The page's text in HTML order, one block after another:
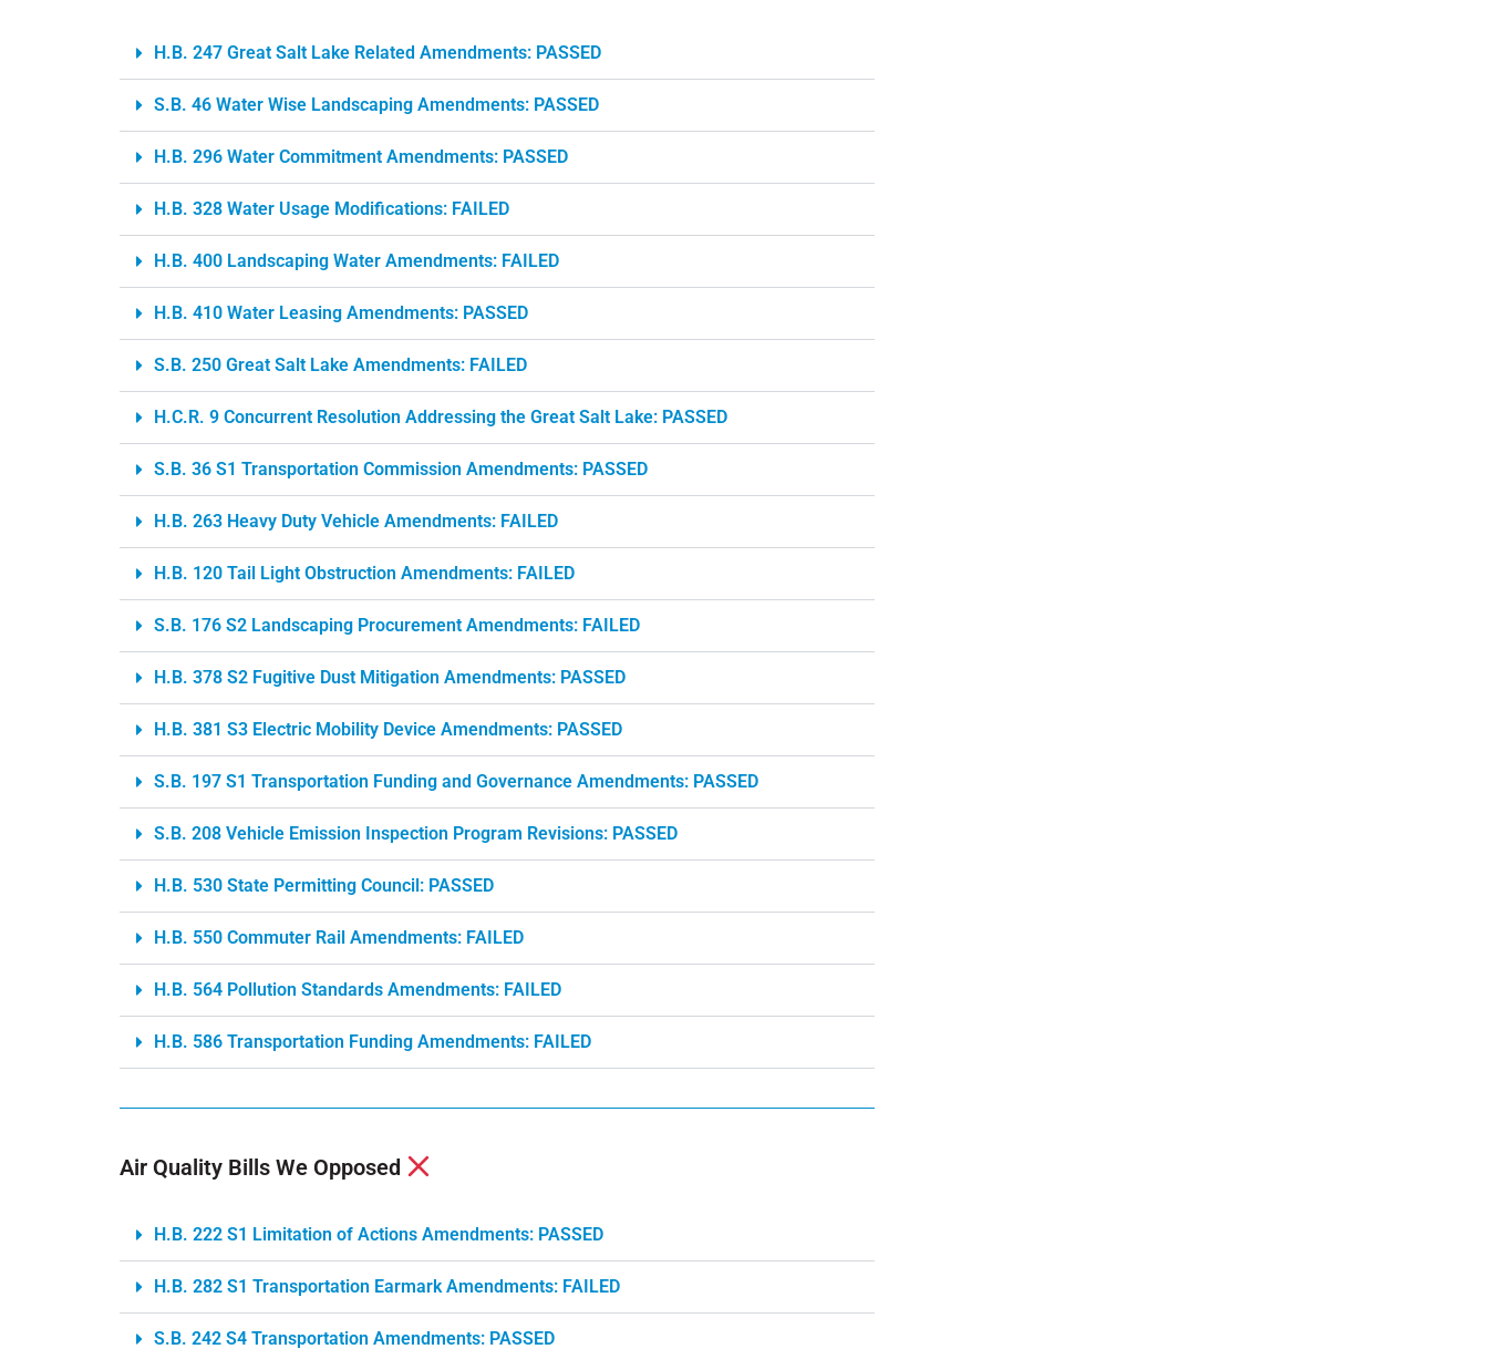
H.B. 247 Great Salt Lake Related Amendments: PASSED
S.B. 46 Water Wise Landscaping Amendments: PASSED
H.B. 296 Water Commitment Amendments: PASSED
H.B. 328 Water Usage Modifications: FAILED
H.B. 400 Landscaping Water Amendments: FAILED
H.B. 410 Water Leasing Amendments: PASSED
S.B. 250 Great Salt Lake Amendments: FAILED
H.C.R. 9 Concurrent Resolution Addressing the Great Salt Lake: PASSED
S.B. 36 S1 Transportation Commission Amendments: PASSED
H.B. 263 Heavy Duty Vehicle Amendments: FAILED
H.B. 120 Tail Light Obstruction Amendments: FAILED
S.B. 176 S2 Landscaping Procurement Amendments: FAILED
H.B. 378 S2 Fugitive Dust Mitigation Amendments: PASSED
H.B. 381 S3 Electric Mobility Device Amendments: PASSED
S.B. 197 S1 Transportation Funding and Governance Amendments: PASSED
S.B. 208 Vehicle Emission Inspection Program Revisions: PASSED
H.B. 530 State Permitting Council: PASSED
H.B. 550 Commuter Rail Amendments: FAILED
H.B. 564 Pollution Standards Amendments: FAILED
H.B. 586 Transportation Funding Amendments: FAILED
Air Quality Bills We Opposed
H.B. 222 S1 Limitation of Actions Amendments: PASSED
H.B. 282 S1 Transportation Earmark Amendments: FAILED
S.B. 242 S4 Transportation Amendments: PASSED